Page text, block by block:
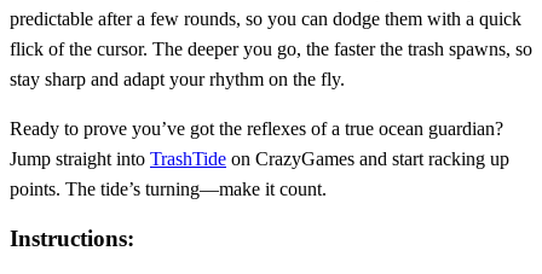
predictable after a few rounds, so you can dodge them with a quick
flick of the cursor. The deeper you go, the faster the trash spawns, so
stay sharp and adapt your rhythm on the fly.
Ready to prove you’ve got the reflexes of a true ocean guardian?
Jump straight into TrashTide on CrazyGames and start racking up
points. The tide’s turning—make it count.
Instructions: